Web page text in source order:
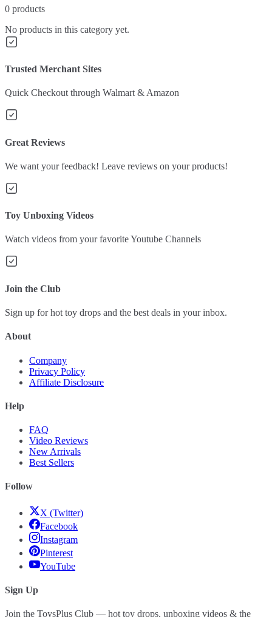
0 products
No products in this category yet.
Trusted Merchant Sites
Quick Checkout through Walmart & Amazon
Great Reviews
We want your feedback! Leave reviews on your products!
Toy Unboxing Videos
Watch videos from your favorite Youtube Channels
Join the Club
Sign up for hot toy drops and the best deals in your inbox.
About
Company
Privacy Policy
Affiliate Disclosure
Help
FAQ
Video Reviews
New Arrivals
Best Sellers
Follow
X (Twitter)
Facebook
Instagram
Pinterest
YouTube
Sign Up
Join the ToysPlus Club — hot toy drops, unboxing videos & the